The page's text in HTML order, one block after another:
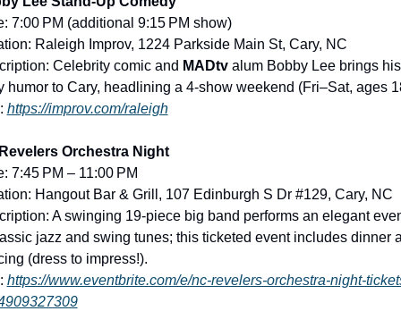
7:00 PM (additional 9:15 PM show)
Raleigh Improv, 1224 Parkside Main St, Cary, NC
Celebrity comic and MADtv alum Bobby Lee brings his
humor to Cary, headlining a 4-show weekend (Fri–Sat, ages
https://improv.com/raleigh
Orchestra Night
7:45 PM – 11:00 PM
Hangout Bar & Grill, 107 Edinburgh S Dr #129, Cary, NC
A swinging 19-piece big band performs an elegant
jazz and swing tunes; this ticketed event includes dinner
(dress to impress!).
https://www.eventbrite.com/e/nc-revelers-orchestra-night-